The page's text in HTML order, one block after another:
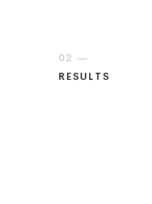
02 —
RESULTS